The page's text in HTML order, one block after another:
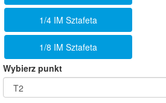
1/4 IM Sztafeta
1/8 IM Sztafeta
Wybierz punkt